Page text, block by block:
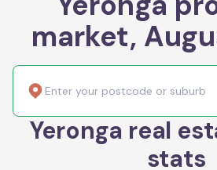
market,
Yeronga real
stats